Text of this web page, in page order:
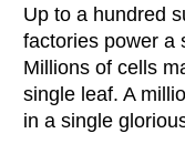
Up to a hundred
factories power a
Millions of cells
single leaf. A
in a single